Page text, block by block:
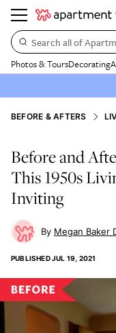
Search all of
Photos & ToursDecorating
BEFORE & AFTERS
Before and
This 1950s
Inviting
Megan Baker
PUBLISHEDJUL 19, 2021